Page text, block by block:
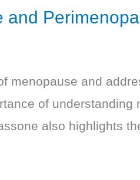
and
menopause and
of understanding
also highlights